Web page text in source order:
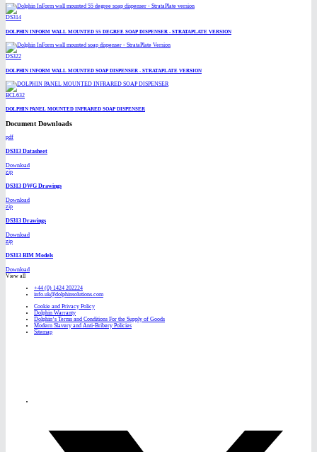
DS314
DOLPHIN INFORM WALL MOUNTED 55 DEGREE SOAP DISPENSER - STRATAPLATE VERSION
DS322
DOLPHIN INFORM WALL MOUNTED SOAP DISPENSER - STRATAPLATE VERSION
BCL632
DOLPHIN PANEL MOUNTED INFRARED SOAP DISPENSER
Document Downloads
pdf
DS313 Datasheet
Download
zip
DS313 DWG Drawings
Download
zip
DS313 Drawings
Download
zip
DS313 BIM Models
Download
View all
+44 (0) 1424 202224
info.uk@dolphinsolutions.com
Cookie and Privacy Policy
Dolphin Warranty
Dolphin’s Terms and Conditions For the Supply of Goods
Modern Slavery and Anti-Bribery Policies
Sitemap